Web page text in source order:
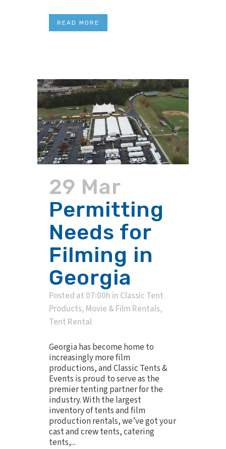
READ MORE
29 Mar
Permitting
Needs for
Filming in
Georgia
Posted at 07:00h in Classic Tent
Products, Movie & Film Rentals,
Tent Rental
Georgia has become home to
increasingly more film
productions, and Classic Tents &
Events is proud to serve as the
premier tenting partner for the
industry. With the largest
inventory of tents and film
production rentals, we’ve got your
cast and crew tents, catering
tents,...